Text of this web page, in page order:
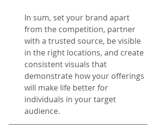
In sum, set your brand apart
from the competition, partner
with a trusted source, be visible
in the right locations, and create
consistent visuals that
demonstrate how your offerings
will make life better for
individuals in your target
audience.